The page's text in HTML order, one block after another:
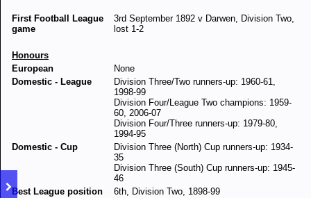
First Football League
game
3rd September 1892 v Darwen, Division Two,
lost 1-2
Honours
European
None
Domestic - League
Division Three/Two runners-up: 1960-61,
1998-99
Division Four/League Two champions: 1959-
60, 2006-07
Division Four/Three runners-up: 1979-80,
1994-95
Domestic - Cup
Division Three (North) Cup runners-up: 1934-
35
Division Three (South) Cup runners-up: 1945-
46
Best League position
6th, Division Two, 1898-99